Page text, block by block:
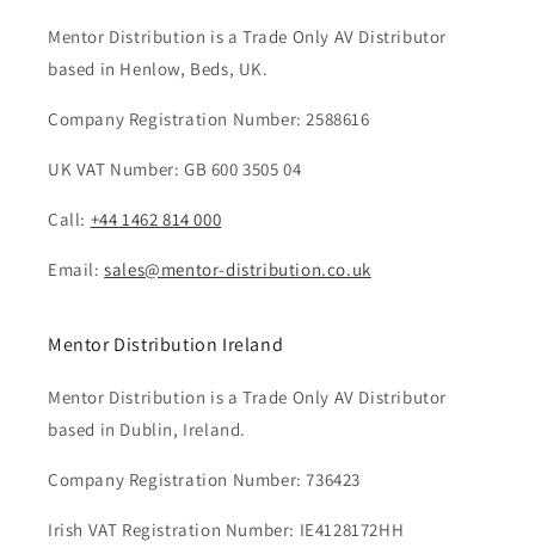
Mentor Distribution is a Trade Only AV Distributor
based in Henlow, Beds, UK.
Company Registration Number: 2588616
UK VAT Number: GB 600 3505 04
Call: +44 1462 814 000
Email:sales@mentor-distribution.co.uk
Mentor Distribution Ireland
Mentor Distribution is a Trade Only AV Distributor
based in Dublin, Ireland.
Company Registration Number: 736423
Irish VAT Registration Number: IE4128172HH